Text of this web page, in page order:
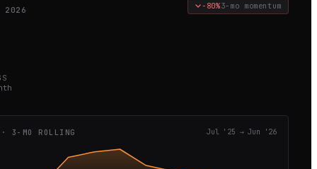
2026 −80%3-mo momentum
3-MO ROLLING Jul '25 → Jun '26